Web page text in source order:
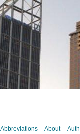
Abbreviations About